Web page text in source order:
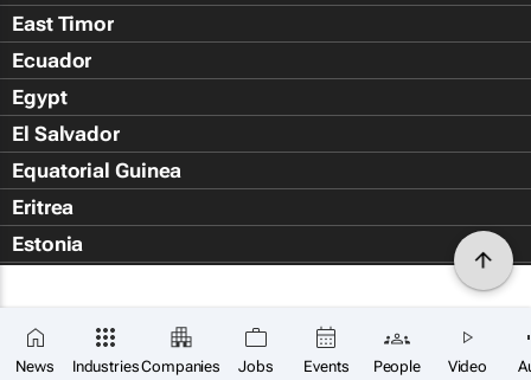
News IndustriesCompanies Jobs Events People Video
East Timor
Ecuador
Egypt
El Salvador
Equatorial Guinea
Eritrea
Estonia
Falkland Islands (Islas Malvin